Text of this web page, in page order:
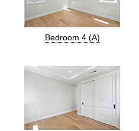
Bedroom 4 (A)